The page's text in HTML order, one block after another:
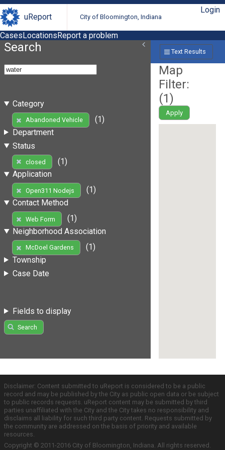
uReport City of Bloomington, Indiana
Login
CasesLocationsReport a problem
Search
Category
Abandoned Vehicle
(1)
Department
Status
closed
(1)
Application
Open311 Nodejs
(1)
Contact Method
Web Form
(1)
Neighborhood Association
McDoel Gardens
(1)
Township
Case Date
Fields to display
Search
Text Results
Map
Filter:
(1)
Apply
Disclaimer: Content submitted to uReport is considered to be a public
record and may be published by the City as public open data or be subject
to public records requests. uReport content may be submitted by third
parties unaffiliated with the City and the City takes no responsibility and
disclaims all liability for such third party content. Requests submitted by
the community are addressed on the basis of priority and available
resources.
Copyright © 2011-2016 City of Bloomington, Indiana. All rights reserved.